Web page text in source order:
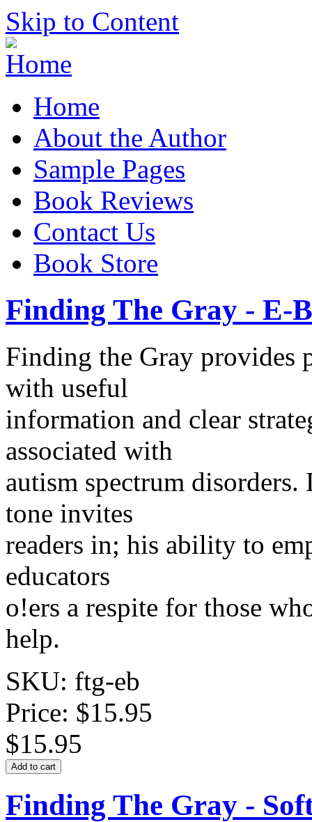
Skip to Content
Home
About the Author
Sample Pages
Book Reviews
Contact Us
Book Store
Finding The Gray - E-
Finding the Gray provides
with useful
information and clear
associated with
autism spectrum disorders.
tone invites
readers in; his ability to
educators
o!ers a respite for those
help.
SKU: ftg-eb
Price: $15.95
$15.95
Finding The Gray -